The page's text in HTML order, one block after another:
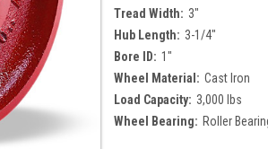
Tread Width: 3"
Hub Length: 3-1/4"
Bore ID: 1"
Wheel Material: Cast Iron
Load Capacity: 3,000 lbs
Wheel Bearing: Roller